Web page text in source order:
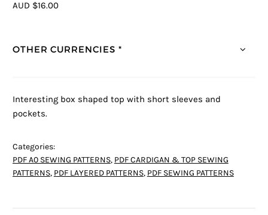
AUD $16.00
OTHER CURRENCIES *
Interesting box shaped top with short sleeves and
pockets.
Categories:
PDF A0 SEWING PATTERNS, PDF CARDIGAN & TOP SEWING
PATTERNS, PDF LAYERED PATTERNS, PDF SEWING PATTERNS